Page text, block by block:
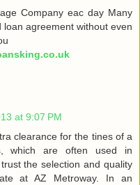
Company еaс dау Many
agreement without even
at 9:07 PM
clearance for the tines of a
which are often used in
the selection and quality
at AZ Metroway. In an